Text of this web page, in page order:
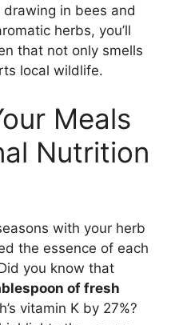
in bees and
herbs, you’ll
that not only smells
local wildlife.
Meals
Nutrition
with your herb
the essence of each
you know that
of fresh
vitamin K by 27%?